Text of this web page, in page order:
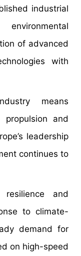
industrial
of advanced
with
means
and
leadership
continues to
and
to climate-
demand for
on high-speed